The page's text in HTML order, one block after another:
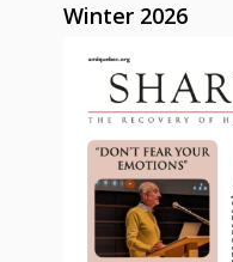
Winter 2026